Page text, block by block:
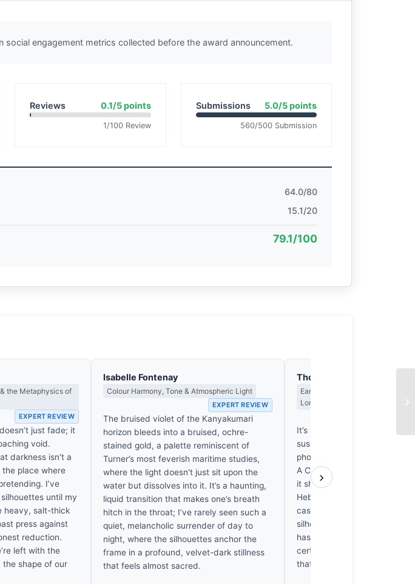
social engagement metrics collected before the award announcement.
Reviews 0.1/5 points
1/100 Review
Submissions 5.0/5 points
560/500 Submission
64.0/80
15.1/20
79.1/100
the Metaphysics of
EXPERT REVIEW
just fade; it
void.
darkness isn't a
place where
I’ve
until my
heavy, salt-thick
press against
reduction.
left with the
shape of our
Isabelle Fontenay
Colour Harmony, Tone & Atmospheric Light
EXPERT REVIEW
The bruised violet of the Kanyakumari
horizon bleeds into a bruised, ochre-
stained gold, a palette reminiscent of
Turner’s most feverish maritime studies,
where the light doesn't just sit upon the
water but dissolves into it. It’s a haunting,
liquid transition that makes one’s breath
hitch in the throat; I’ve rarely seen such a
quiet, melancholic surrender of day to
night, where the silhouettes anchor the
frame in a profound, velvet-dark stillness
that feels almost sacred.
Thomas Hargreaves
Earned Photographs, Craft
Long Wait
It’s a pleasant enough stroll,
suspects the shutter clicked
photographer was still
A Canon Ixus doesn’t
it shows. I’ve spent weeks
Hebrides for a single frame,
casual approach rather
silhouette against that
has a certain quiet charm.
certainly, but it’s a decent
that much.
›